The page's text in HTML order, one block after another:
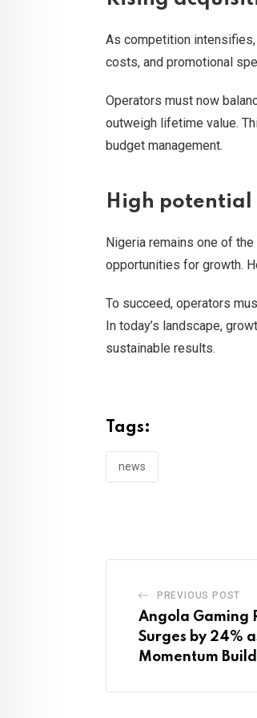
As competition
costs, and promotional
Operators must now
outweigh lifetime value.
budget management.
High potential
Nigeria remains one of
opportunities for growth.
To succeed, operators
In today’s landscape,
sustainable results.
Tags:
news
PREVIOUS POST
Angola Gaming
Surges by 24%
Momentum